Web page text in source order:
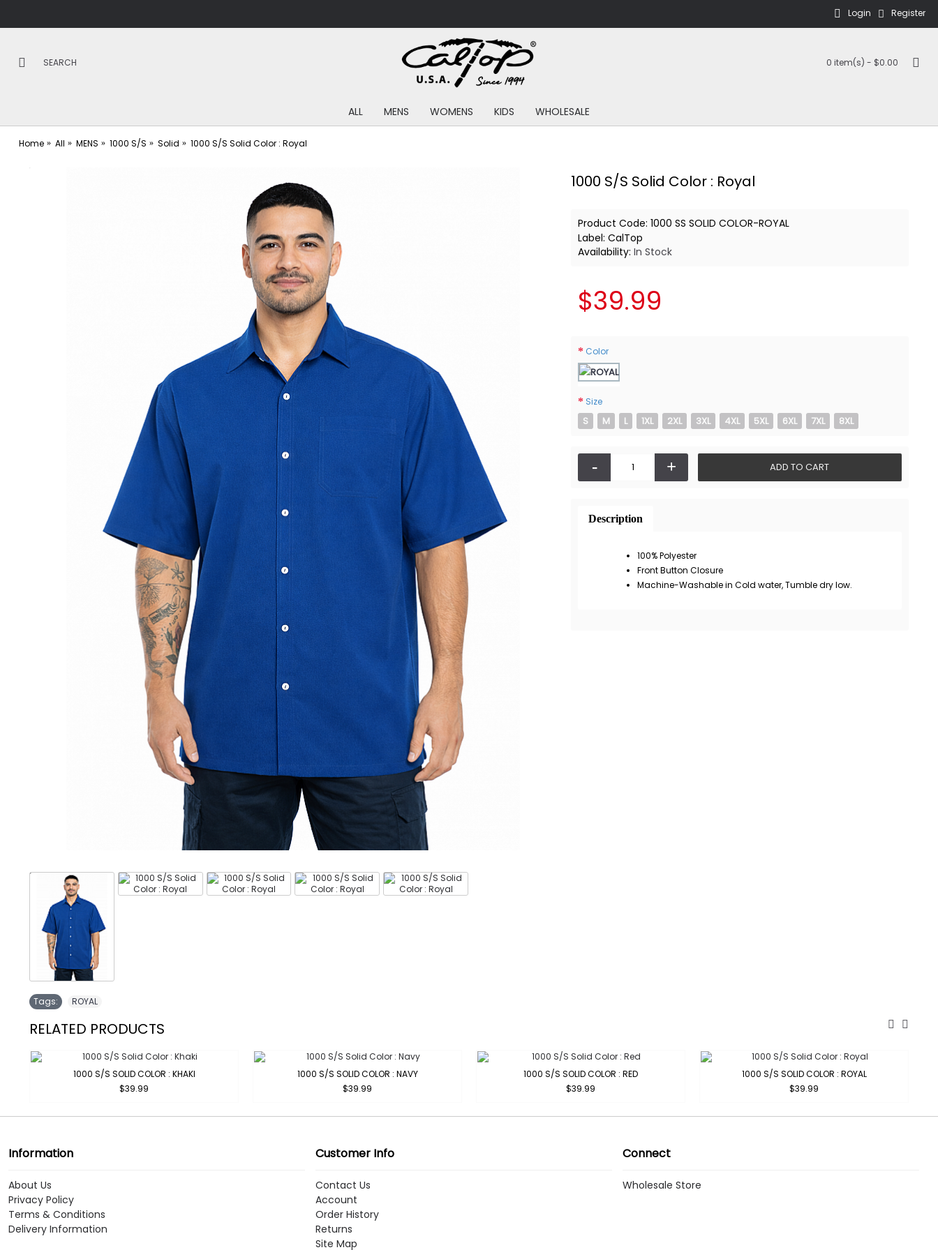
Login Register
0 item(s) - $0.00
ALL MENS WOMENS KIDS WHOLESALE
Home All MENS 1000 S/S Solid 1000 S/S Solid Color : Royal
1000 S/S Solid Color : Royal
Product Code: 1000 SS SOLID COLOR-ROYAL
Label: CalTop
Availability: In Stock
$39.99
Color
Size
S M L 1XL 2XL 3XL 4XL 5XL 6XL 7XL 8XL
- + ADD TO CART
Description
100% Polyester
Front Button Closure
Machine-Washable in Cold water, Tumble dry low.
Tags: ROYAL
RELATED PRODUCTS
1000 S/S SOLID COLOR : KHAKI
$39.99
1000 S/S SOLID COLOR : NAVY
$39.99
1000 S/S SOLID COLOR : RED
$39.99
1000 S/S SOLID COLOR : ROYAL
$39.99
Information
About Us
Privacy Policy
Terms & Conditions
Delivery Information
Customer Info
Contact Us
Account
Order History
Returns
Site Map
Connect
Wholesale Store